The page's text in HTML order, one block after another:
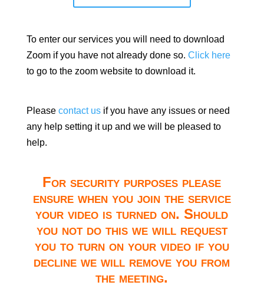
To enter our services you will need to download
Zoom if you have not already done so. Click here
to go to the zoom website to download it.
Please contact usif you have any issues or need
any help setting it up and we will be pleased to
help.
For security purposes please
ensure when you join the service
your video is turned on. Should
you not do this we will request
you to turn on your video if you
decline we will remove you from
the meeting.